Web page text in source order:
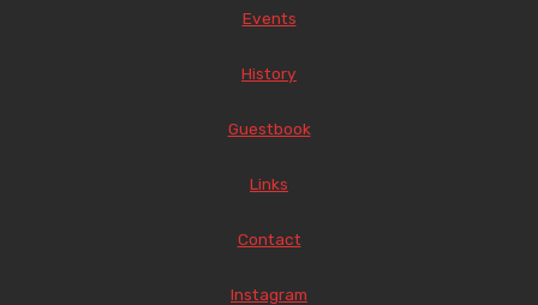
Events
History
Guestbook
Links
Contact
Instagram